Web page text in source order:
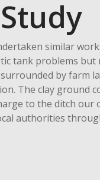
similar
tank problems but
by farm
The clay ground
to the ditch
authorities